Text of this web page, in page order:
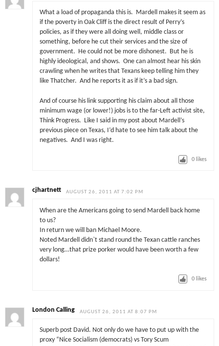
What a load of propaganda this is. Mardell makes it seem as
if the poverty in Oak Cliff is the direct result of Perry’s
policies, as if they were all doing well, middle class or
something, before he cut their services and the size of
government. He could not be more dishonest. But he is
highly ideological, and shows. One can almost hear his skin
crawling when he writes that Texans keep telling him they
like Thatcher. And he reports it as if it’s a bad sign.
And of course his link supporting his claim about all those
minimum wage (or lower!) jobs is to the far-Left activist site,
Think Progress. Like I said in my post about Mardell’s
previous piece on Texas, I’d hate to see him talk about the
negatives. And I was right.
0 likes
cjhartnett AUGUST 26, 2011 AT 7:02 PM
When are the Americans going to send Mardell back home
to us?
In return we will ban Michael Moore.
Noted Mardell didn`t stand round the Texan cattle ranches
very long…that prize porker would have been worth a few
dollars!
0 likes
London Calling AUGUST 26, 2011 AT 8:07 PM
Superb post David. Not only do we have to put up with the
proxy “Nice Socialism (democrats) vs Tory Scum